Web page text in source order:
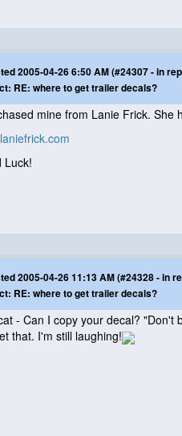
2005-04-26 6:50 AM (#24307 - in
RE: where to get trailer decals?
mine from Lanie Frick. She
Luck!
2005-04-26 11:13 AM (#24328 - in
RE: where to get trailer decals?
- Can I copy your decal? "Don't
that. I'm still laughing!